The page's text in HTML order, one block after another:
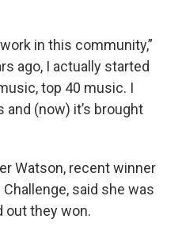
in this community,”
ago, I actually started
top 40 music. I
(now) it’s brought
Watson, recent winner
said she was
out they won.